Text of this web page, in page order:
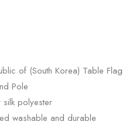
of (South Korea) Table Flag
Pole
silk polyester
washable and durable